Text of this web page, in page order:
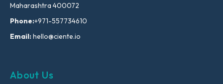
Maharashtra 400072
Phone:+971-557734610
Email:hello@ciente.io
About Us